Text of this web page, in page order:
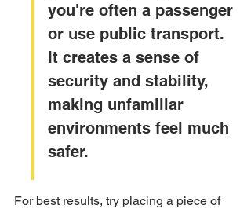
you're often a passenger
or use public transport.
It creates a sense of
security and stability,
making unfamiliar
environments feel much
safer.
For best results, try placing a piece of